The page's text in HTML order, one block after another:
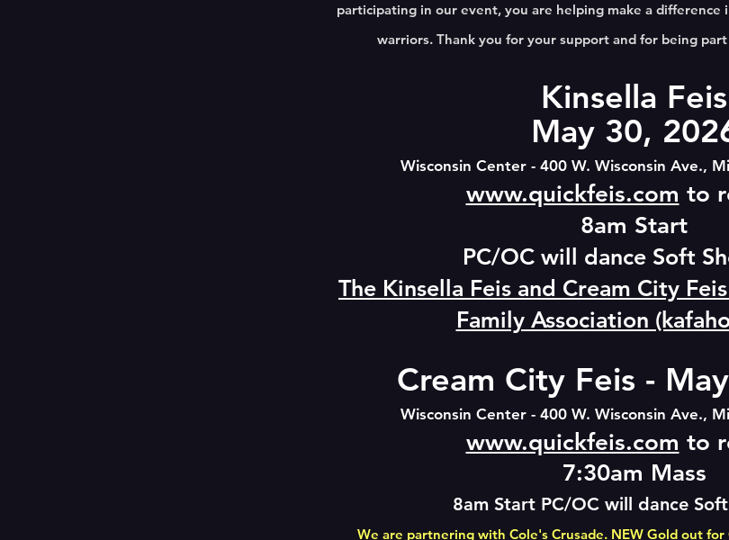
participating in our event, you are helping make a difference
warriors. Thank you for your support and for being
Kinsella Feis
May 30,
Wisconsin Center - 400 W. Wisconsin Ave.,
www.quickfeis.com to
8am Start
PC/OC will dance Soft
The Kinsella Feis and Cream City
Family Association
Cream City Feis -
Wisconsin Center - 400 W. Wisconsin Ave.,
www.quickfeis.com to
7:30am Mass
8am Start PC/OC will dance Soft
We are partnering with Cole's Crusade. NEW Gold out